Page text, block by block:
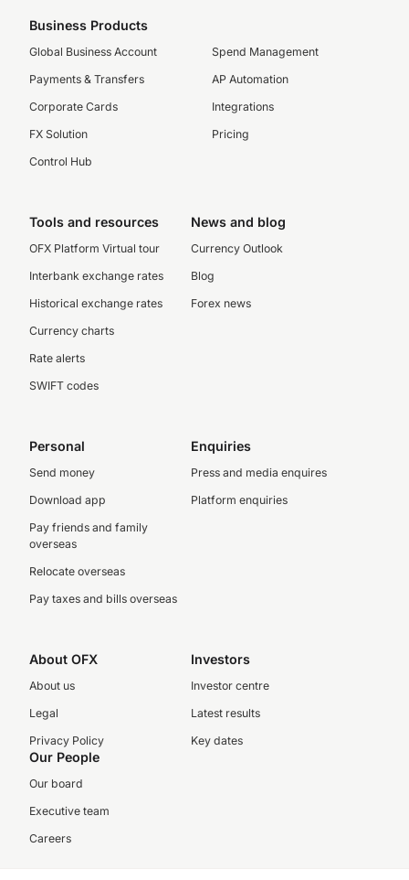
Business Products
Global Business Account
Payments & Transfers
Corporate Cards
FX Solution
Control Hub
Spend Management
AP Automation
Integrations
Pricing
Tools and resources
OFX Platform Virtual tour
Interbank exchange rates
Historical exchange rates
Currency charts
Rate alerts
SWIFT codes
News and blog
Currency Outlook
Blog
Forex news
Personal
Send money
Download app
Pay friends and family
overseas
Relocate overseas
Pay taxes and bills overseas
Enquiries
Press and media enquires
Platform enquiries
About OFX
About us
Legal
Privacy Policy
Investors
Investor centre
Latest results
Key dates
Our People
Our board
Executive team
Careers